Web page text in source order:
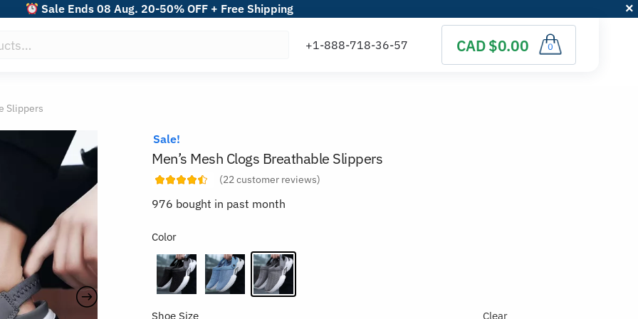
Sale Ends 08 Aug. 20-50% OFF + Free Shipping
CAD $0.00 0
Slippers
Sale!
Men’s Mesh Clogs Breathable Slippers
(22customer reviews)
976 bought in past month
Color
Shoe Size Clear